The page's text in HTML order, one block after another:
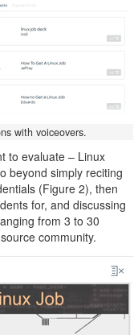
with voiceovers.
to evaluate – Linux
beyond simply reciting
(Figure 2), then
for, and discussing
from 3 to 30
community.